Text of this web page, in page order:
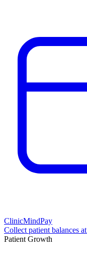
ClinicMindPay
Collect patient balances
Patient Growth